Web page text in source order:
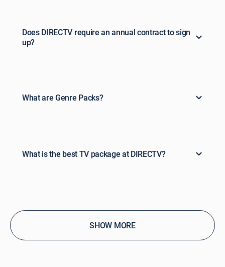
Does DIRECTV require an annual contract to sign
up?
What are Genre Packs?
What is the best TV package at DIRECTV?
SHOW MORE